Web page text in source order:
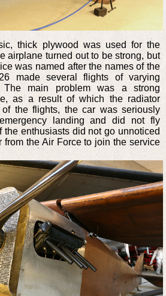
thick plywood was used for the
airplane turned out to be strong, but
was named after the names of the
made several flights of varying
The main problem was a strong
as a result of which the radiator
the flights, the car was seriously
landing and did not fly
the enthusiasts did not go unnoticed
from the Air Force to join the service